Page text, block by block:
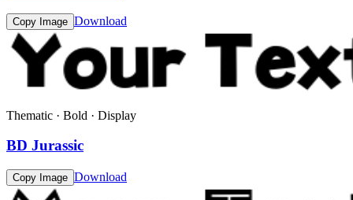
Copy Image Download
Thematic · Bold · Display
BD Jurassic
Copy Image Download